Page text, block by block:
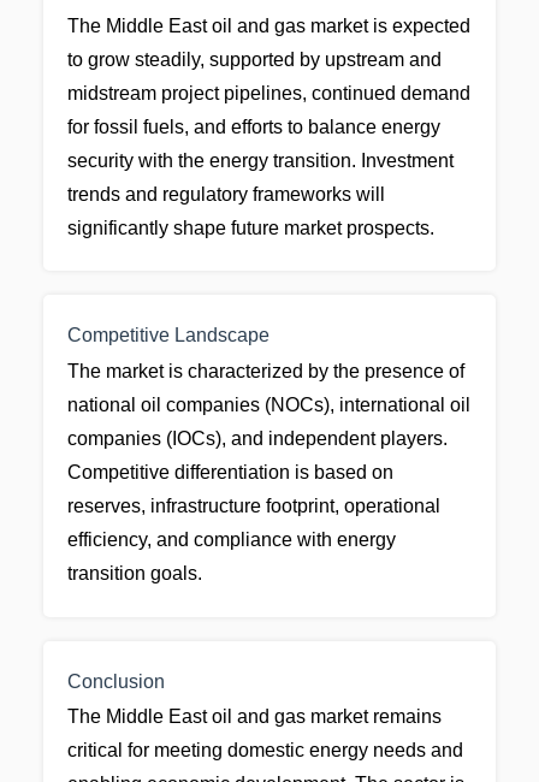
The Middle East oil and gas market is expected
to grow steadily, supported by upstream and
midstream project pipelines, continued demand
for fossil fuels, and efforts to balance energy
security with the energy transition. Investment
trends and regulatory frameworks will
significantly shape future market prospects.
Competitive Landscape
The market is characterized by the presence of
national oil companies (NOCs), international oil
companies (IOCs), and independent players.
Competitive differentiation is based on
reserves, infrastructure footprint, operational
efficiency, and compliance with energy
transition goals.
Conclusion
The Middle East oil and gas market remains
critical for meeting domestic energy needs and